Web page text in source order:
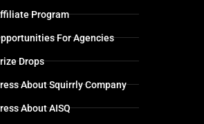
Program
For Agencies
Drops
About Squirrly Company
About AISQ